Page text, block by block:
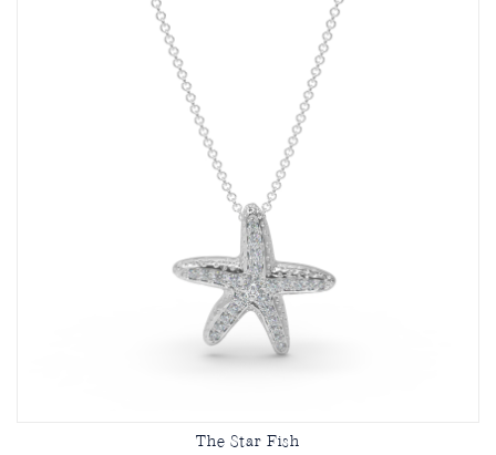
The Star Fish